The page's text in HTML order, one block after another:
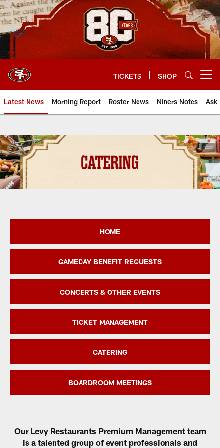
Skip
to
main
content
TICKETS SHOP
Latest News Morning Report Roster News Niners Notes Ask
HOME
GAMEDAY BENEFIT REQUESTS
CONCERTS & OTHER EVENTS
TICKET MANAGEMENT
CATERING
BOARDROOM MEETINGS
Our Levy Restaurants Premium Management team
is a talented group of event professionals and